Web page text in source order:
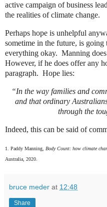
active campaign of business
the realities of climate change.
Perhaps hope is unhelpful
sometime in the future, is
everything okay. Manning
However, if he does offer any
paragraph. Hope lies:
“In the way families and
and that ordinary
through the
Indeed, this can be said of
1. Paddy Manning, Body Count: how climate
Australia, 2020.
bruce meder at 12:48
Share